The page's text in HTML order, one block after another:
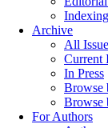
Archive
All
Current
In Press
Browse
Browse
For Authors